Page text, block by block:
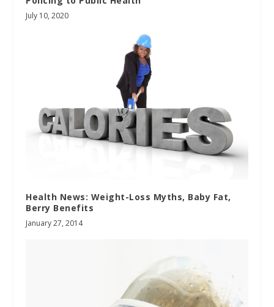
July 10, 2020
Health News: Weight-Loss Myths, Baby Fat,
Berry Benefits
January 27, 2014